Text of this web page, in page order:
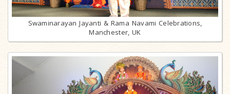
Swaminarayan Jayanti & Rama Navami Celebrations,
Manchester, UK